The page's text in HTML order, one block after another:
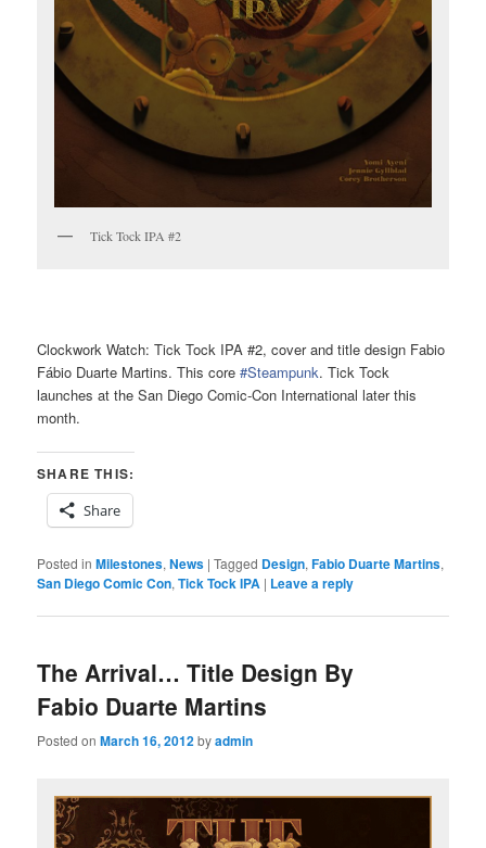
Tick Tock IPA #2
Clockwork Watch: Tick Tock IPA #2, cover and title design Fabio
Fábio Duarte Martins. This core#Steampunk. Tick Tock
launches at the San Diego Comic-Con International later this
month.
SHARE THIS:
Share
Posted in Milestones,News |Tagged Design,Fabio Duarte Martins,
San Diego Comic Con,Tick Tock IPA | Leave a reply
The Arrival… Title Design By
Fabio Duarte Martins
Posted onMarch 16, 2012byadmin